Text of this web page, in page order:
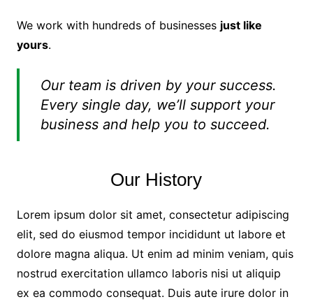
We work with hundreds of businesses just like
yours.
Our team is driven by your success.
Every single day, we’ll support your
business and help you to succeed.
Our History
Lorem ipsum dolor sit amet, consectetur adipiscing
elit, sed do eiusmod tempor incididunt ut labore et
dolore magna aliqua. Ut enim ad minim veniam, quis
nostrud exercitation ullamco laboris nisi ut aliquip
ex ea commodo consequat. Duis aute irure dolor in